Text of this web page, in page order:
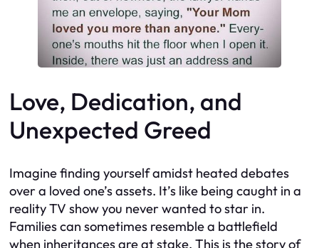
Love, Dedication, and
Unexpected Greed
Imagine finding yourself amidst heated debates
over a loved one’s assets. It’s like being caught in a
reality TV show you never wanted to star in.
Families can sometimes resemble a battlefield
when inheritances are at stake. This is the story of